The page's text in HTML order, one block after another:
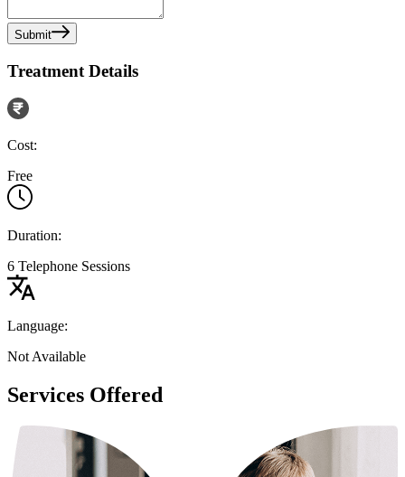
Submit
Treatment Details
Cost:
Free
Duration:
6 Telephone Sessions
Language:
Not Available
Services Offered